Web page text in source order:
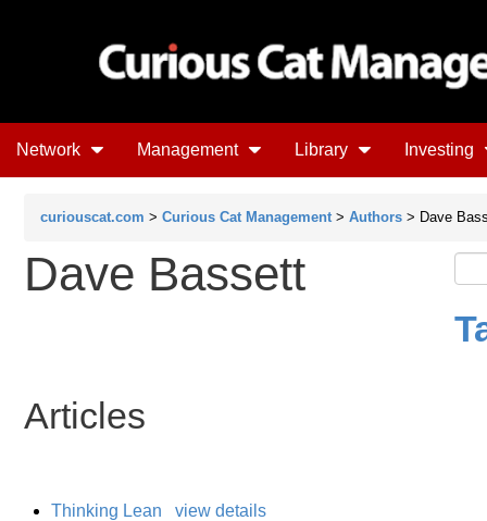
Network Management Library Investing
curiouscat.com > Curious Cat Management > Authors > Dave
Dave Bassett
Articles
Thinking Lean
view details